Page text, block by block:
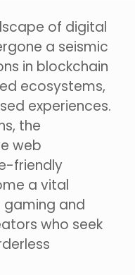
of digital
a seismic
in blockchain
ecosystems,
experiences.
the
web
friendly
a vital
and
who seek